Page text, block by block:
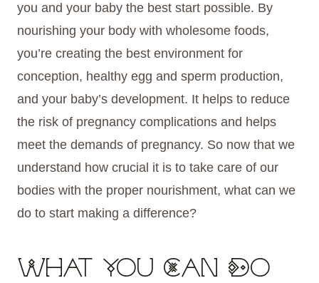
you and your baby the best start possible. By
nourishing your body with wholesome foods,
you’re creating the best environment for
conception, healthy egg and sperm production,
and your baby’s development. It helps to reduce
the risk of pregnancy complications and helps
meet the demands of pregnancy. So now that we
understand how crucial it is to take care of our
bodies with the proper nourishment, what can we
do to start making a difference?
What You Can Do